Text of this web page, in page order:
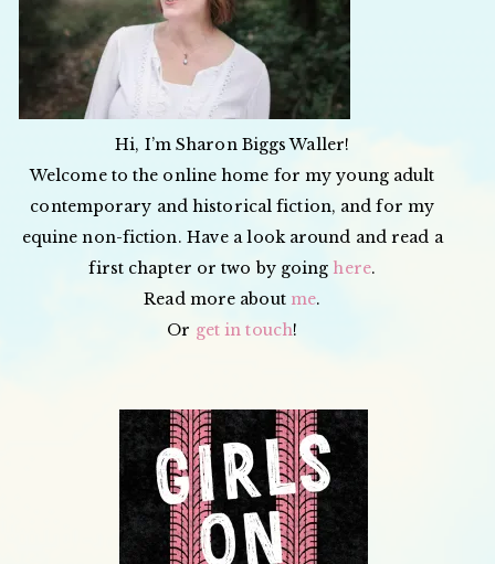
Hi, I’m Sharon Biggs Waller!
Welcome to the online home for my young adult
contemporary and historical fiction, and for my
equine non-fiction. Have a look around and read a
first chapter or two by going here.
Read more about me.
Or get in touch!